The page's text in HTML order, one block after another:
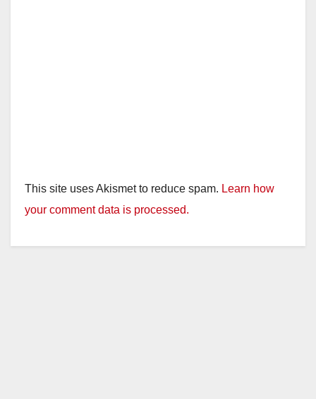
This site uses Akismet to reduce spam. Learn how
your comment data is processed.